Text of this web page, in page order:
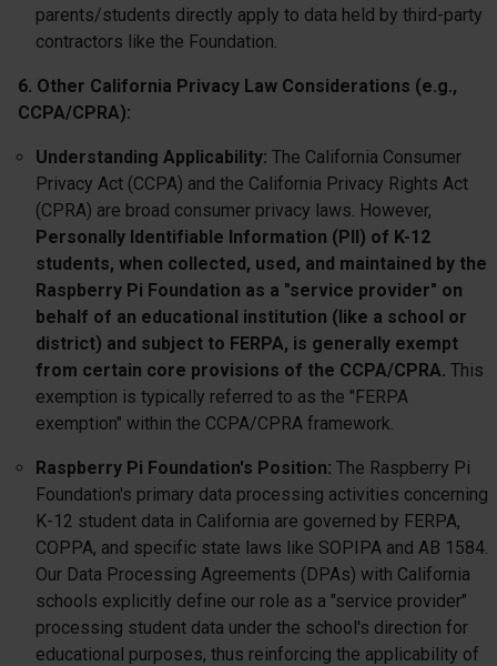
parents/students directly apply to data held by third-party
contractors like the Foundation.
6. Other California Privacy Law Considerations (e.g.,
CCPA/CPRA):
Understanding Applicability: The California Consumer
Privacy Act (CCPA) and the California Privacy Rights Act
(CPRA) are broad consumer privacy laws. However,
Personally Identifiable Information (PII) of K-12
students, when collected, used, and maintained by the
Raspberry Pi Foundation as a "service provider" on
behalf of an educational institution (like a school or
district) and subject to FERPA, is generally exempt
from certain core provisions of the CCPA/CPRA. This
exemption is typically referred to as the "FERPA
exemption" within the CCPA/CPRA framework.
Raspberry Pi Foundation's Position: The Raspberry Pi
Foundation's primary data processing activities concerning
K-12 student data in California are governed by FERPA,
COPPA, and specific state laws like SOPIPA and AB 1584.
Our Data Processing Agreements (DPAs) with California
schools explicitly define our role as a "service provider"
processing student data under the school's direction for
educational purposes, thus reinforcing the applicability of